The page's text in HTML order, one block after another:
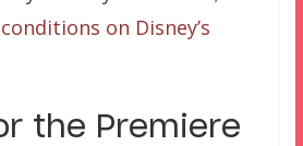
on Disney’s
the Premiere